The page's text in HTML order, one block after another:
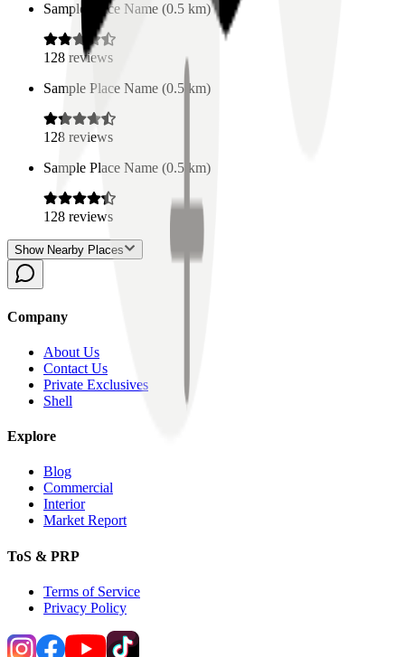
Sample Place Name (0.5 km)
128 reviews
Sample Place Name (0.5 km)
128 reviews
Sample Place Name (0.5 km)
128 reviews
Show Nearby Places
Company
About Us
Contact Us
Private Exclusives
Shell
Explore
Blog
Commercial
Interior
Market Report
ToS & PRP
Terms of Service
Privacy Policy